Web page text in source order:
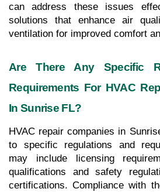
can address these issues
solutions that enhance air
ventilation for improved comfort
Are There Any Specific
Requirements For HVAC
In Sunrise FL?
HVAC repair companies in
to specific regulations and
may include licensing
qualifications and safety
certifications. Compliance with